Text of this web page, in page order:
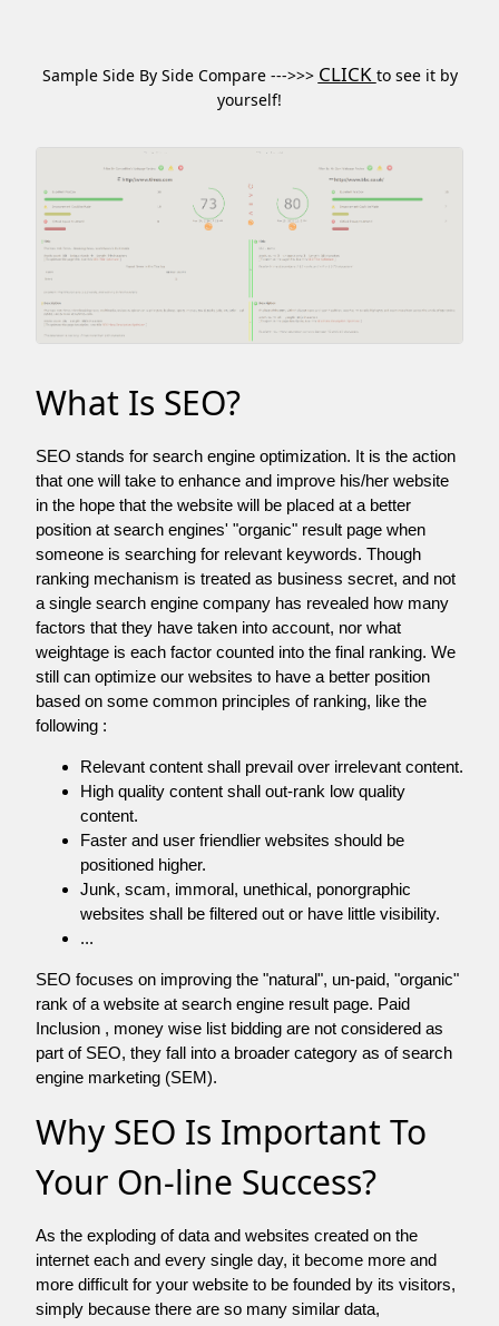
Sample Side By Side Compare --->>> CLICK to see it by
yourself!
What Is SEO?
SEO stands for search engine optimization. It is the action
that one will take to enhance and improve his/her website
in the hope that the website will be placed at a better
position at search engines' "organic" result page when
someone is searching for relevant keywords. Though
ranking mechanism is treated as business secret, and not
a single search engine company has revealed how many
factors that they have taken into account, nor what
weightage is each factor counted into the final ranking. We
still can optimize our websites to have a better position
based on some common principles of ranking, like the
following :
Relevant content shall prevail over irrelevant content.
High quality content shall out-rank low quality
content.
Faster and user friendlier websites should be
positioned higher.
Junk, scam, immoral, unethical, ponorgraphic
websites shall be filtered out or have little visibility.
...
SEO focuses on improving the "natural", un-paid, "organic"
rank of a website at search engine result page. Paid
Inclusion , money wise list bidding are not considered as
part of SEO, they fall into a broader category as of search
engine marketing (SEM).
Why SEO Is Important To
Your On-line Success?
As the exploding of data and websites created on the
internet each and every single day, it become more and
more difficult for your website to be founded by its visitors,
simply because there are so many similar data,